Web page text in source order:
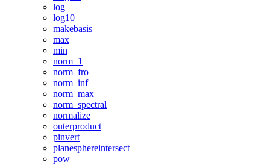
log
log10
makebasis
max
min
norm_1
norm_fro
norm_inf
norm_max
norm_spectral
normalize
outerproduct
pinvert
planesphereintersect
pow